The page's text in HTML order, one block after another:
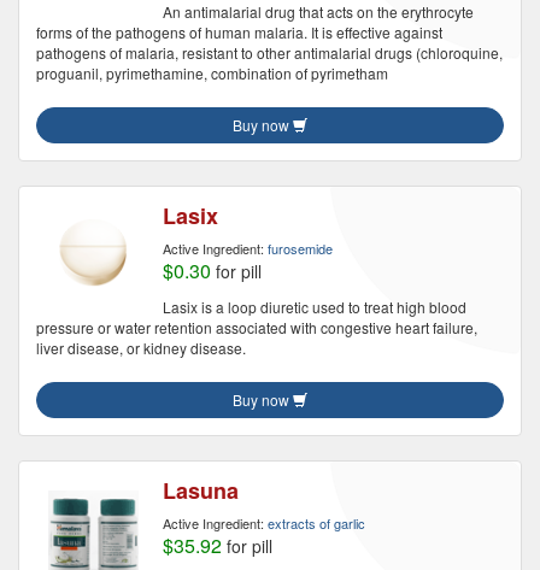
An antimalarial drug that acts on the erythrocyte
forms of the pathogens of human malaria. It is effective against
pathogens of malaria, resistant to other antimalarial drugs (chloroquine,
proguanil, pyrimethamine, combination of pyrimetham
Buy now
Lasix
Active Ingredient: furosemide
$0.30 for pill
Lasix is a loop diuretic used to treat high blood
pressure or water retention associated with congestive heart failure,
liver disease, or kidney disease.
Buy now
Lasuna
Active Ingredient: extracts of garlic
$35.92 for pill